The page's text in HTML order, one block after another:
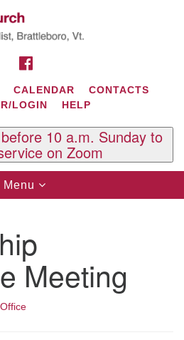
Search
for:
CALENDAR
CONTACTS
LOGIN
HELP
10 a.m. Sunday to
on Zoom
Toggle
navigation
Menu
Meeting